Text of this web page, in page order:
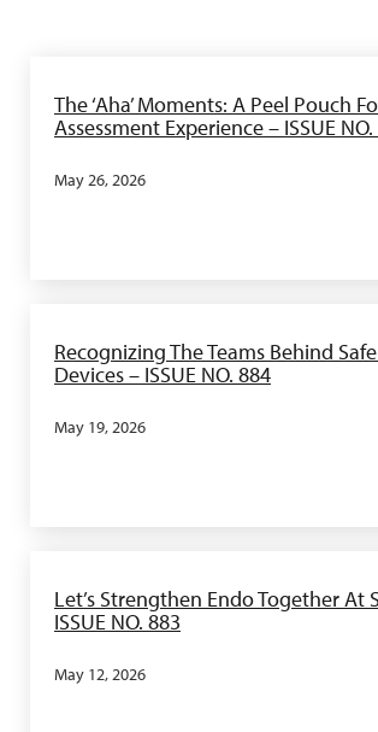
The ‘Aha’ Moments: A Peel Pouch
Assessment Experience – ISSUE NO.
May 26, 2026
Recognizing The Teams Behind
Devices – ISSUE NO. 884
May 19, 2026
Let’s Strengthen Endo Together At
ISSUE NO. 883
May 12, 2026